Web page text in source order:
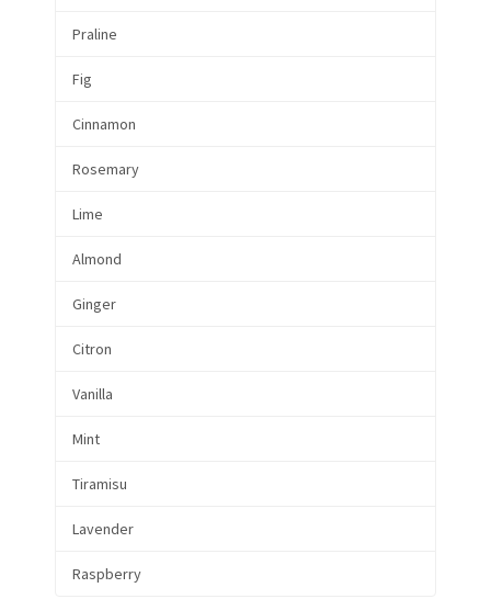
Praline
Fig
Cinnamon
Rosemary
Lime
Almond
Ginger
Citron
Vanilla
Mint
Tiramisu
Lavender
Raspberry